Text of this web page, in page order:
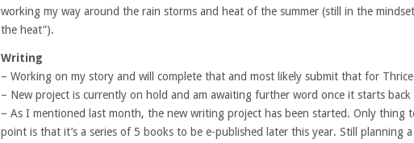
working my way around the rain storms and heat of the summer (still in the
the heat”).
Writing
– Working on my story and will complete that and most likely submit that for
– New project is currently on hold and am awaiting further word once it starts back
– As I mentioned last month, the new writing project has been started. Only thing
point is that it’s a series of 5 books to be e-published later this year. Still planning